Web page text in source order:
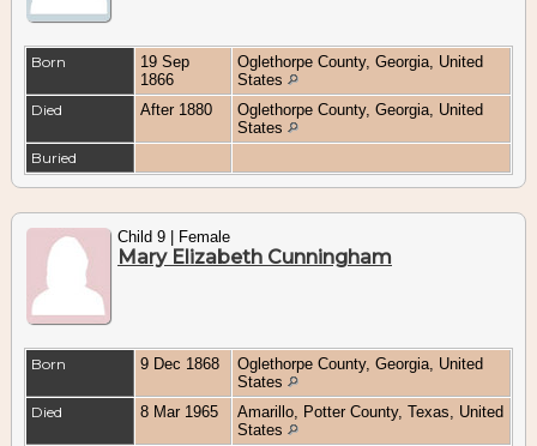
Born
19 Sep
1866
Oglethorpe County, Georgia, United
States
Died
After 1880
Oglethorpe County, Georgia, United
States
Buried
Child 9 | Female
Mary Elizabeth Cunningham
Born 9 Dec 1868
Oglethorpe County, Georgia, United
States
Died
8 Mar 1965
Amarillo, Potter County, Texas, United
States